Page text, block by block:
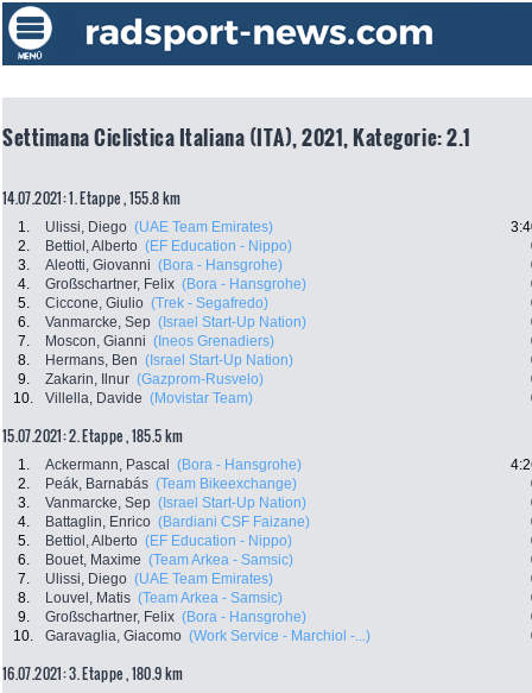
Settimana Ciclistica Italiana (ITA), 2021, Kategorie: 2.1
14.07.2021: 1. Etappe , 155.8 km
1. Ulissi, Diego (UAE Team Emirates)
2.
Bettiol, Alberto (EF Education - Nippo)
3.
Aleotti, Giovanni (Bora - Hansgrohe)
4.
Großschartner, Felix (Bora - Hansgrohe)
5.
Ciccone, Giulio (Trek - Segafredo)
6.
Vanmarcke, Sep (Israel Start-Up Nation)
7.
Moscon, Gianni (Ineos Grenadiers)
8.
Hermans, Ben (Israel Start-Up Nation)
9.
Zakarin, Ilnur (Gazprom-Rusvelo)
10.
Villella, Davide (Movistar Team)
15.07.2021: 2. Etappe , 185.5 km
1. Ackermann, Pascal (Bora - Hansgrohe)
2.
Peák, Barnabás (Team Bikeexchange)
3.
Vanmarcke, Sep (Israel Start-Up Nation)
4.
Battaglin, Enrico (Bardiani CSF Faizane)
5.
Bettiol, Alberto (EF Education - Nippo)
6.
Bouet, Maxime (Team Arkea - Samsic)
7.
Ulissi, Diego (UAE Team Emirates)
8.
Louvel, Matis (Team Arkea - Samsic)
9.
Großschartner, Felix (Bora - Hansgrohe)
10.
Garavaglia, Giacomo (Work Service - Marchiol -...)
16.07.2021: 3. Etappe , 180.9 km